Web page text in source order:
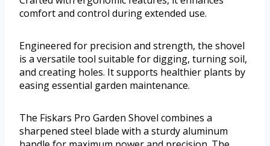
comfort and control during extended use.
Engineered for precision and strength, the shovel
is a versatile tool suitable for digging, turning soil,
and creating holes. It supports healthier plants by
easing essential garden maintenance.
The Fiskars Pro Garden Shovel combines a
sharpened steel blade with a sturdy aluminum